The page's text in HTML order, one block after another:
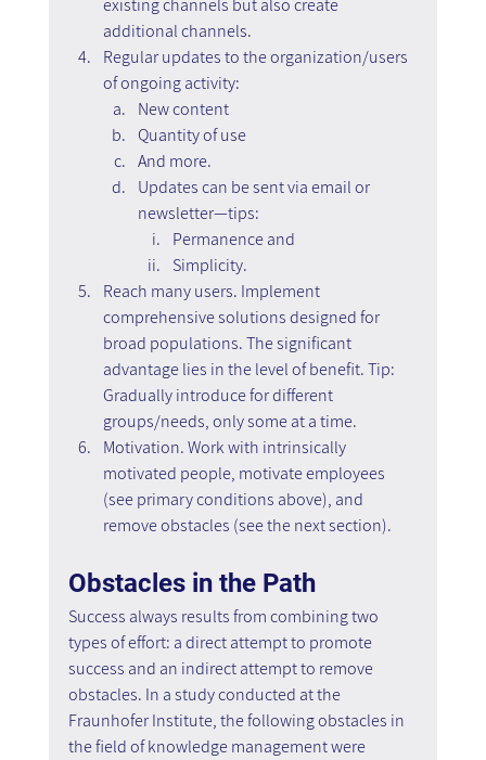
existing channels but also create
additional channels.
Regular updates to the organization/users
of ongoing activity:
New content
Quantity of use
And more.
Updates can be sent via email or
newsletter—tips:
Permanence and
Simplicity.
Reach many users. Implement
comprehensive solutions designed for
broad populations. The significant
advantage lies in the level of benefit. Tip:
Gradually introduce for different
groups/needs, only some at a time.
Motivation. Work with intrinsically
motivated people, motivate employees
(see primary conditions above), and
remove obstacles (see the next section).
Obstacles in the Path
Success always results from combining two
types of effort: a direct attempt to promote
success and an indirect attempt to remove
obstacles. In a study conducted at the
Fraunhofer Institute, the following obstacles in
the field of knowledge management were